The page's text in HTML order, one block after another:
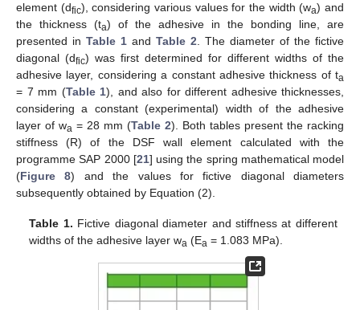
element (dfic), considering various values for the width (wa) and
the thickness (ta) of the adhesive in the bonding line, are
presented in Table 1 and Table 2 . The diameter of the fictive
diagonal (dfic) was first determined for different widths of the
adhesive layer, considering a constant adhesive thickness of ta
= 7 mm (Table 1), and also for different adhesive thicknesses,
considering a constant (experimental) width of the adhesive
layer of wa = 28 mm (Table 2). Both tables present the racking
stiffness (R) of the DSF wall element calculated with the
programme SAP 2000 [21] using the spring mathematical model
(Figure 8) and the values for fictive diagonal diameters
subsequently obtained by Equation (2).
Table 1. Fictive diagonal diameter and stiffness at different
widths of the adhesive layer wa (Ea = 1.083 MPa).